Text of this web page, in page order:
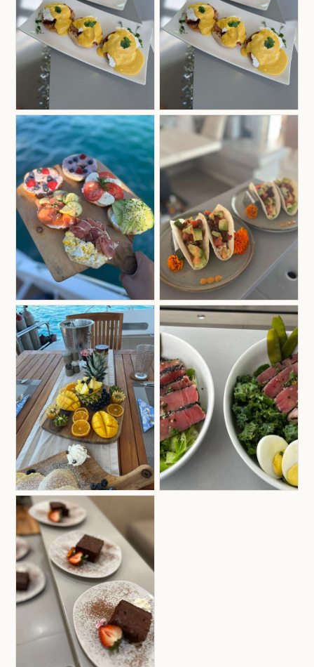
where her early love for nature and the sea
became a defining part of who she is. Inspired by
the amazing cooking of the women in her family,
combined with years of traveling and culinary
training around the world, these experiences have
shaped her cooking style — rich, diverse, and full
of global flavors, while always tailored to guests’
tastes.
Her culinary background includes training at Le
Cordon Bleu in Sydney, Australia, Vegan Culinary
in Rio de Janeiro, Brazil, and multiple yacht chef
programs in Spain, Croatia, and the USVI.
Now heading into her fifth season in the
Caribbean and proudly holding her RYA Day
Skipper license, she’s as comfortable in the galley
as she is jumping into any operational task on
deck.